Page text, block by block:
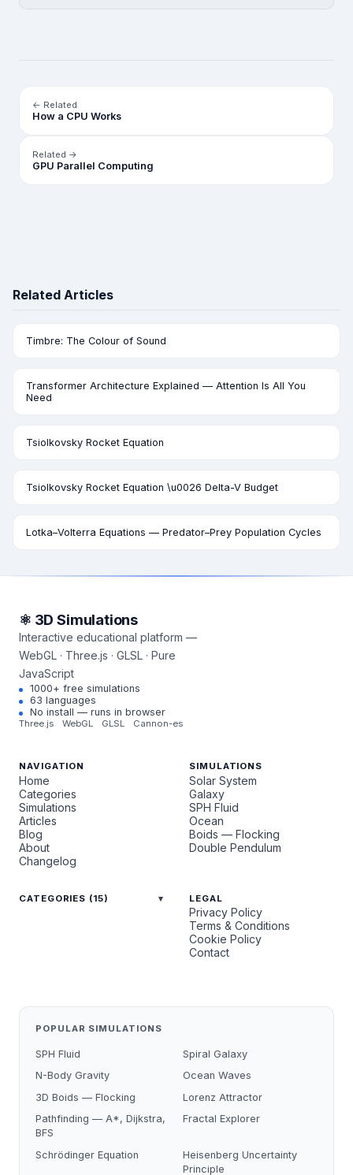
← Related
How a CPU Works
Related →
GPU Parallel Computing
Related Articles
Timbre: The Colour of Sound
Transformer Architecture Explained — Attention Is All You
Need
Tsiolkovsky Rocket Equation
Tsiolkovsky Rocket Equation \u0026 Delta-V Budget
Lotka–Volterra Equations — Predator–Prey Population Cycles
⚛ 3D Simulations
Interactive educational platform —
WebGL · Three.js · GLSL · Pure
JavaScript
1000+ free simulations
63 languages
No install — runs in browser
Three.js WebGL GLSL Cannon-es
NAVIGATION
Home
Categories
Simulations
Articles
Blog
About
Changelog
SIMULATIONS
Solar System
Galaxy
SPH Fluid
Ocean
Boids — Flocking
Double Pendulum
CATEGORIES (15) LEGAL
Privacy Policy
Terms & Conditions
Cookie Policy
Contact
POPULAR SIMULATIONS
SPH Fluid
Spiral Galaxy
N-Body Gravity
Ocean Waves
3D Boids — Flocking
Lorenz Attractor
Pathfinding — A*, Dijkstra,
BFS
Fractal Explorer
Schrödinger Equation
Heisenberg Uncertainty
Principle